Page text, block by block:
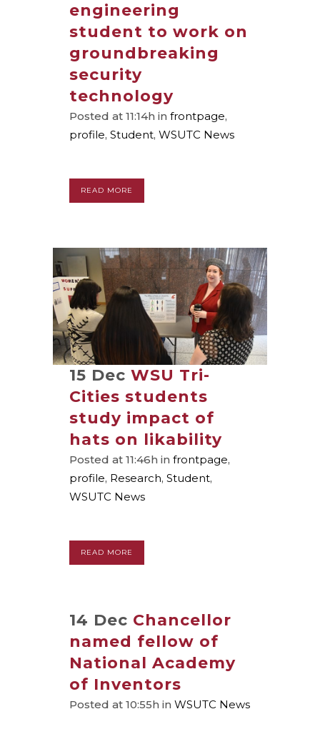
engineering
student to work on
groundbreaking
security
technology
Posted at 11:14h in frontpage,
profile, Student, WSUTC News
READ MORE
15 Dec WSU Tri-
Cities students
study impact of
hats on likability
Posted at 11:46h in frontpage,
profile, Research, Student,
WSUTC News
READ MORE
14 Dec Chancellor
named fellow of
National Academy
of Inventors
Posted at 10:55h in WSUTC News